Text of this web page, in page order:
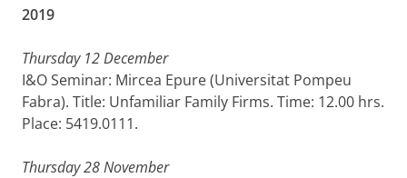
2019
Thursday 12 December
I&O Seminar: Mircea Epure (Universitat Pompeu
Fabra). Title: Unfamiliar Family Firms. Time: 12.00 hrs.
Place: 5419.0111.
Thursday 28 November